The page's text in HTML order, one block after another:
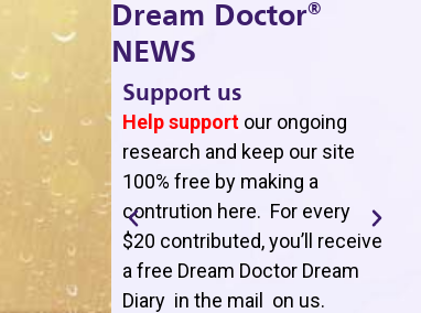
Dream Doctor®
NEWS
Support us
Help support our ongoing
research and keep our site
100% free by making a
contrution here. For every
$20 contributed, you’ll receive
a free Dream Doctor Dream
Diary in the mail on us.